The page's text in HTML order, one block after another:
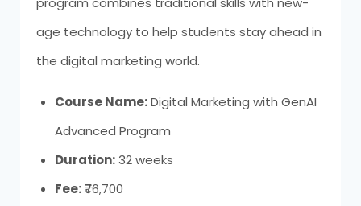
age technology to help students stay ahead in
the digital marketing world.
Course Name:Digital Marketing with GenAI
Advanced Program
Duration:32 weeks
Fee:₹76,700